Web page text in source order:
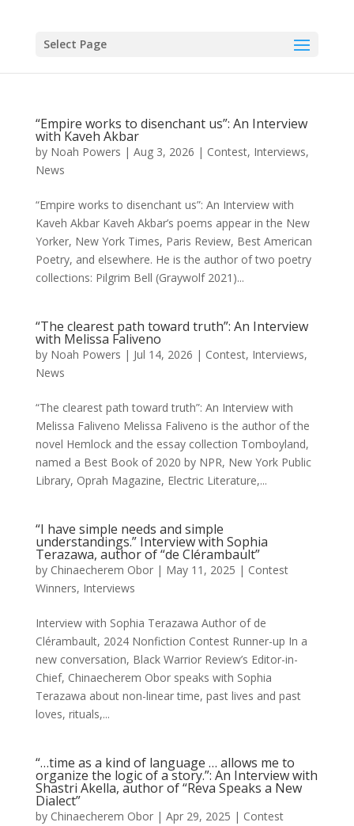
Select Page
“Empire works to disenchant us”: An Interview
with Kaveh Akbar
by Noah Powers | Aug 3, 2026 | Contest, Interviews,
News
“Empire works to disenchant us”: An Interview with
Kaveh Akbar Kaveh Akbar’s poems appear in the New
Yorker, New York Times, Paris Review, Best American
Poetry, and elsewhere. He is the author of two poetry
collections: Pilgrim Bell (Graywolf 2021)...
“The clearest path toward truth”: An Interview
with Melissa Faliveno
by Noah Powers | Jul 14, 2026 | Contest, Interviews,
News
“The clearest path toward truth”: An Interview with
Melissa Faliveno Melissa Faliveno is the author of the
novel Hemlock and the essay collection Tomboyland,
named a Best Book of 2020 by NPR, New York Public
Library, Oprah Magazine, Electric Literature,...
“I have simple needs and simple
understandings.” Interview with Sophia
Terazawa, author of “de Clérambault”
by Chinaecherem Obor| May 11, 2025 | Contest
Winners, Interviews
Interview with Sophia Terazawa Author of de
Clérambault, 2024 Nonfiction Contest Runner-up In a
new conversation, Black Warrior Review’s Editor-in-
Chief, Chinaecherem Obor speaks with Sophia
Terazawa about non-linear time, past lives and past
loves, rituals,...
“…time as a kind of language … allows me to
organize the logic of a story.”: An Interview with
Shastri Akella, author of “Reva Speaks a New
Dialect”
by Chinaecherem Obor| Apr 29, 2025 | Contest